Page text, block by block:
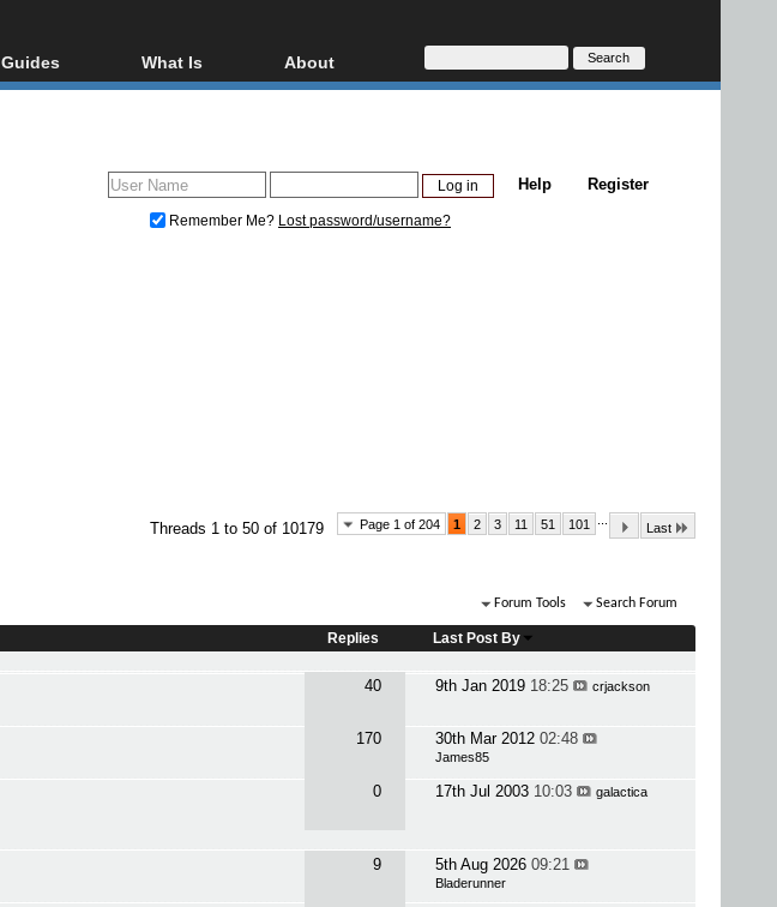
Guides
Video Streaming
What Is
Blu-ray, UHD, AVCHD
Glossary
About
About
Donate
Register
Help
Remember Me? Lost password/username?
Page 1 of 204 1 2 3 11 51 101 ...
Last
Threads 1 to 50 of 10179
Forum Tools Search Forum
Replies Last Post By
40 9th Jan 2019 18:25 crjackson
170 30th Mar 2012 02:48
James85
0 17th Jul 2003 10:03 galactica
9 5th Aug 2026 09:21
Bladerunner